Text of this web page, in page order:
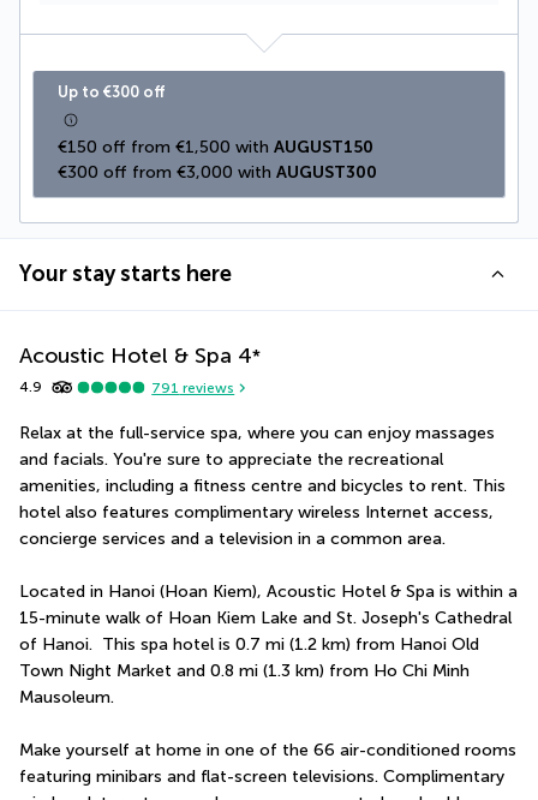
Up to €300 off
€150 off from €1,500 with AUGUST150
€300 off from €3,000 with AUGUST300
Your stay starts here
Acoustic Hotel & Spa 4*
4.9 791 reviews
Relax at the full-service spa, where you can enjoy massages
and facials. You're sure to appreciate the recreational
amenities, including a fitness centre and bicycles to rent. This
hotel also features complimentary wireless Internet access,
concierge services and a television in a common area.
Located in Hanoi (Hoan Kiem), Acoustic Hotel & Spa is within a
15-minute walk of Hoan Kiem Lake and St. Joseph's Cathedral
of Hanoi.  This spa hotel is 0.7 mi (1.2 km) from Hanoi Old
Town Night Market and 0.8 mi (1.3 km) from Ho Chi Minh
Mausoleum.
Make yourself at home in one of the 66 air-conditioned rooms
featuring minibars and flat-screen televisions. Complimentary